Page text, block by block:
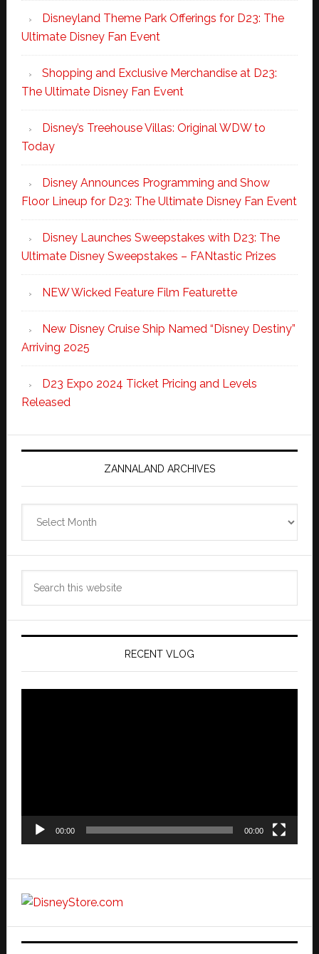
Disneyland Theme Park Offerings for D23: The
Ultimate Disney Fan Event
Shopping and Exclusive Merchandise at D23:
The Ultimate Disney Fan Event
Disney’s Treehouse Villas: Original WDW to
Today
Disney Announces Programming and Show
Floor Lineup for D23: The Ultimate Disney Fan Event
Disney Launches Sweepstakes with D23: The
Ultimate Disney Sweepstakes – FANtastic Prizes
NEW Wicked Feature Film Featurette
New Disney Cruise Ship Named “Disney Destiny”
Arriving 2025
D23 Expo 2024 Ticket Pricing and Levels
Released
ZANNALAND ARCHIVES
Archives
RECENT VLOG
00:00 00:00